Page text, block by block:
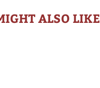
ALSO LIKE